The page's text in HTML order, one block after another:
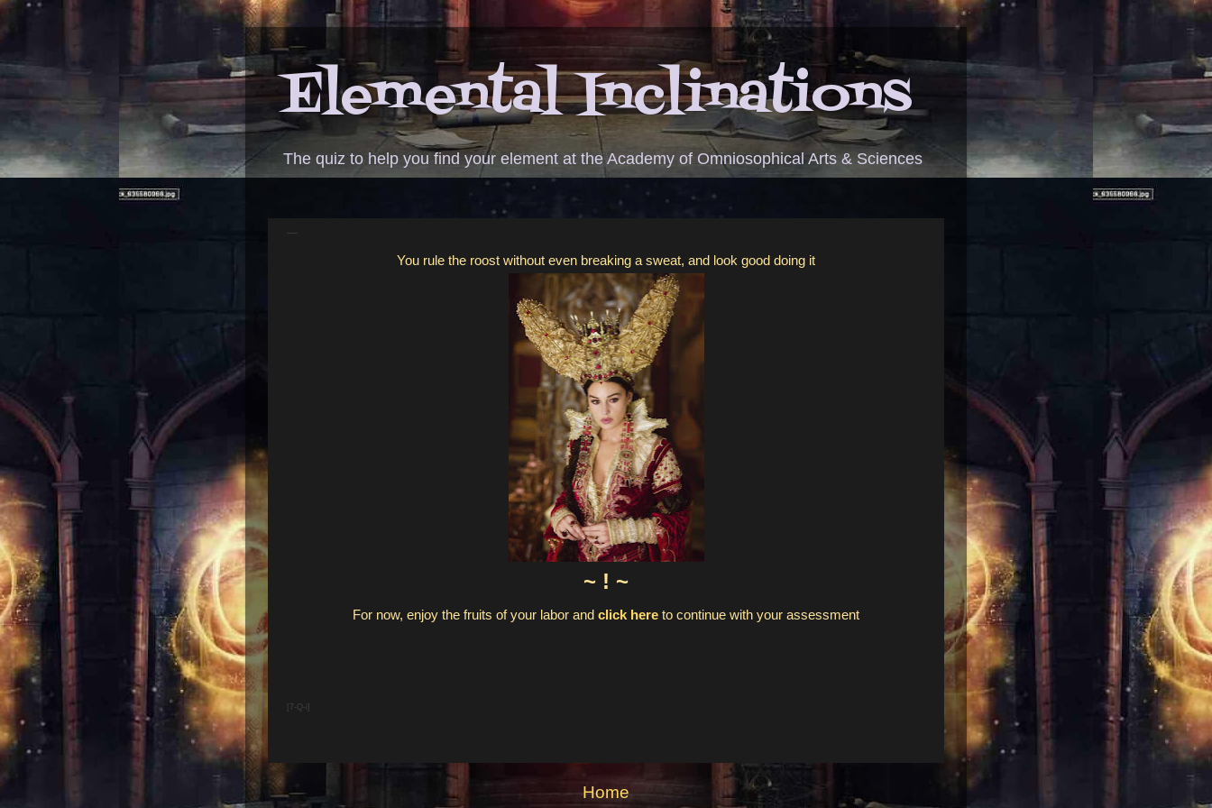
Elemental Inclinations
The quiz to help you find your element at the Academy of Omniosophical Arts & Sciences
You rule the roost without even breaking a sweat, and look good doing it
~ ! ~
For now, enjoy the fruits of your labor and click here to continue with your assessment
[7-Q-i]
Home